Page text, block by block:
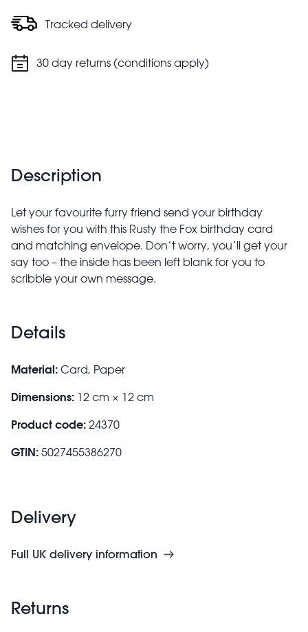
Tracked delivery
30 day returns (conditions apply)
Description
Let your favourite furry friend send your birthday
wishes for you with this Rusty the Fox birthday card
and matching envelope. Don’t worry, you’ll get your
say too – the inside has been left blank for you to
scribble your own message.
Details
Material: Card, Paper
Dimensions: 12 cm × 12 cm
Product code: 24370
GTIN: 5027455386270
Delivery
Full UK delivery information
Returns